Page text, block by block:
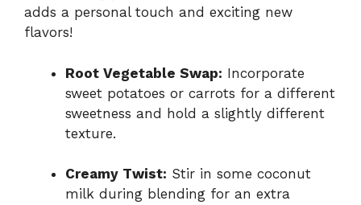
adds a personal touch and exciting new
flavors!
Root Vegetable Swap: Incorporate
sweet potatoes or carrots for a different
sweetness and hold a slightly different
texture.
Creamy Twist: Stir in some coconut
milk during blending for an extra